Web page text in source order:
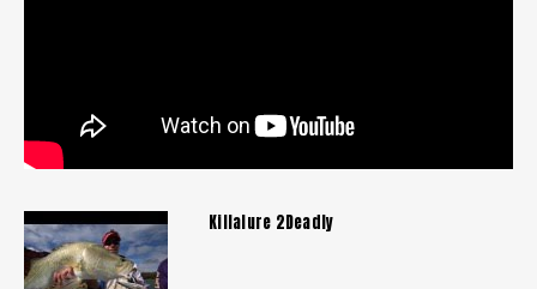
Killalure 2Deadly